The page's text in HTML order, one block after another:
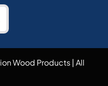
Wood Products | All